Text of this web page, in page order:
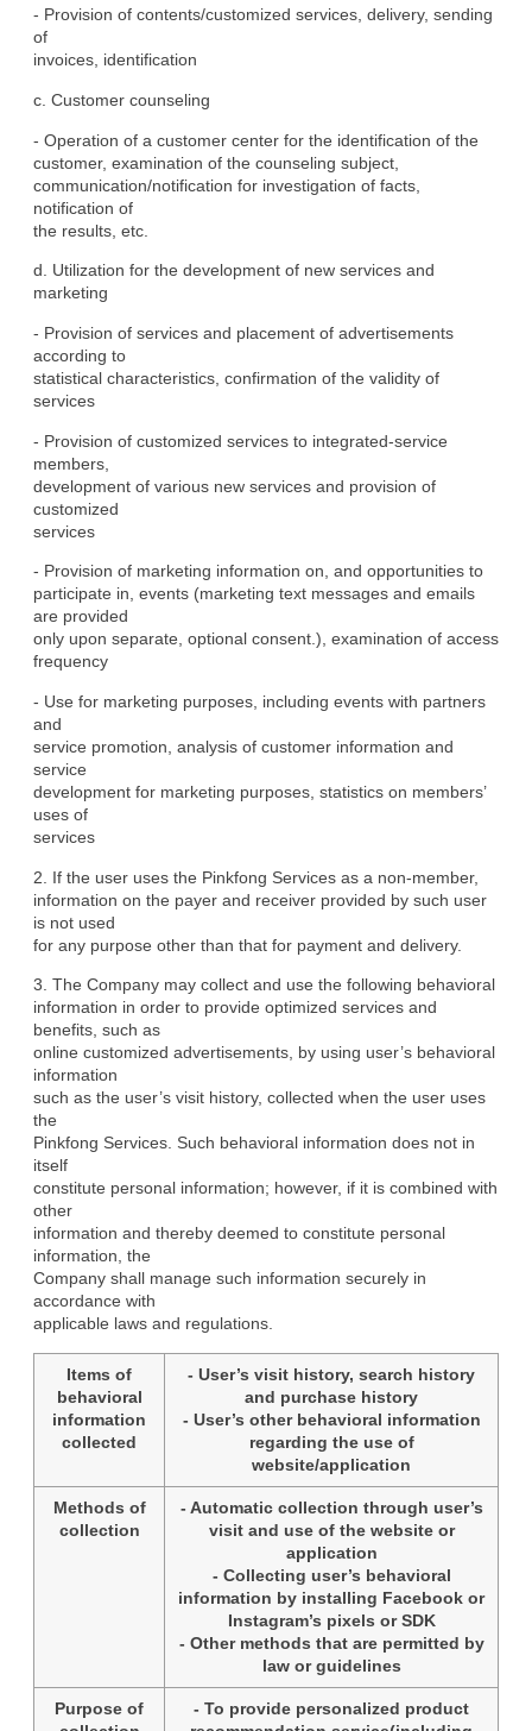
- Provision of contents/customized services, delivery, sending
of
invoices, identification
c. Customer counseling
- Operation of a customer center for the identification of the
customer, examination of the counseling subject,
communication/notification for investigation of facts,
notification of
the results, etc.
d. Utilization for the development of new services and
marketing
- Provision of services and placement of advertisements
according to
statistical characteristics, confirmation of the validity of
services
- Provision of customized services to integrated-service
members,
development of various new services and provision of
customized
services
- Provision of marketing information on, and opportunities to
participate in, events (marketing text messages and emails
are provided
only upon separate, optional consent.), examination of access
frequency
- Use for marketing purposes, including events with partners
and
service promotion, analysis of customer information and
service
development for marketing purposes, statistics on members’
uses of
services
2. If the user uses the Pinkfong Services as a non-member,
information on the payer and receiver provided by such user
is not used
for any purpose other than that for payment and delivery.
3. The Company may collect and use the following behavioral
information in order to provide optimized services and
benefits, such as
online customized advertisements, by using user’s behavioral
information
such as the user’s visit history, collected when the user uses
the
Pinkfong Services. Such behavioral information does not in
itself
constitute personal information; however, if it is combined with
other
information and thereby deemed to constitute personal
information, the
Company shall manage such information securely in
accordance with
applicable laws and regulations.
Items of
behavioral
information
collected
- User’s visit history, search history
and purchase history
- User’s other behavioral information
regarding the use of
website/application
Methods of
collection
- Automatic collection through user’s
visit and use of the website or
application
- Collecting user’s behavioral
information by installing Facebook or
Instagram’s pixels or SDK
- Other methods that are permitted by
law or guidelines
Purpose of
- To provide personalized product